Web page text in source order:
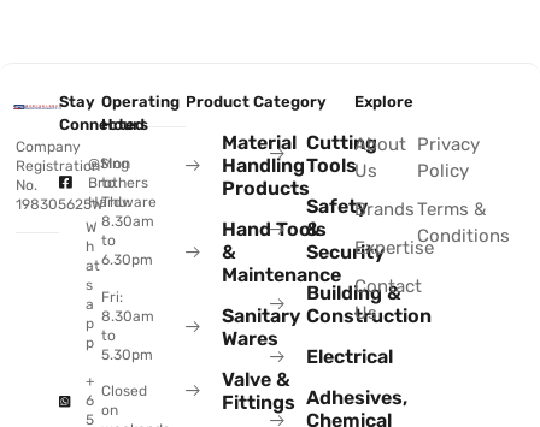
Company
Registration
No.
198305625W
Stay
Connected
@Sing
Brothers
Hardware
W
h
at
s
a
p
p
+
6
5
Operating
Hours
Mon
to
Thu:
8.30am
to
6.30pm
Fri:
8.30am
to
5.30pm
Closed
on
Product Category
Material
Handling
Products
Hand Tools
&
Maintenance
Sanitary
Wares
Valve &
Fittings
Cutting
Tools
Safety
&
Security
Building &
Construction
Electrical
Adhesives,
Chemical
Explore
About
Us
Brands
Expertise
Contact
Us
Privacy
Policy
Terms &
Conditions